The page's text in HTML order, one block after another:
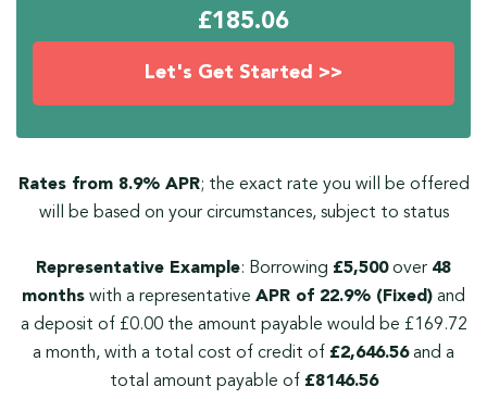
£185.06
Let's Get Started >>
Rates from 8.9% APR; the exact rate you will be offered
will be based on your circumstances, subject to status
Representative Example: Borrowing £5,500over 48
months with a representative APR of 22.9% (Fixed) and
a deposit of £0.00 the amount payable would be £169.72
a month, with a total cost of credit of £2,646.56and a
total amount payable of £8146.56